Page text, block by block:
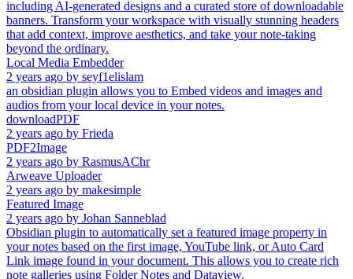
including AI-generated designs and a curated store of downloadable
banners. Transform your workspace with visually stunning headers
that add context, improve aesthetics, and take your note-taking
beyond the ordinary.
Local Media Embedder
2 years ago by seyf1elislam
an obsidian plugin allows you to Embed videos and images and
audios from your local device in your notes.
downloadPDF
2 years ago by Frieda
PDF2Image
2 years ago by RasmusAChr
Arweave Uploader
2 years ago by makesimple
Featured Image
2 years ago by Johan Sanneblad
Obsidian plugin to automatically set a featured image property in
your notes based on the first image, YouTube link, or Auto Card
Link image found in your document. This allows you to create rich
note galleries using Folder Notes and Dataview.